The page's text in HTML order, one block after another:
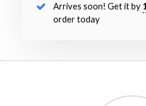
Arrives soon! Get it by
order today